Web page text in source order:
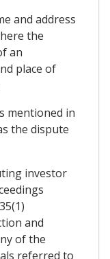
and address
the
an
place of
mentioned in
the dispute
investor
and
of the
referred to